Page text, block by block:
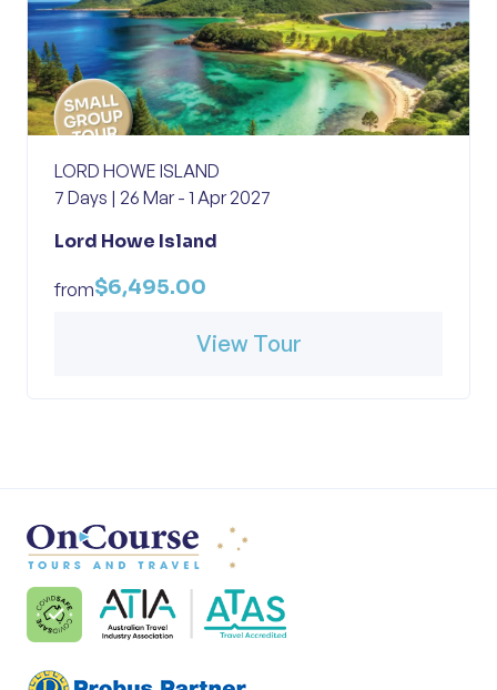
LORD HOWE ISLAND
7 Days | 26 Mar - 1 Apr 2027
Lord Howe Island
from$6,495.00
View Tour